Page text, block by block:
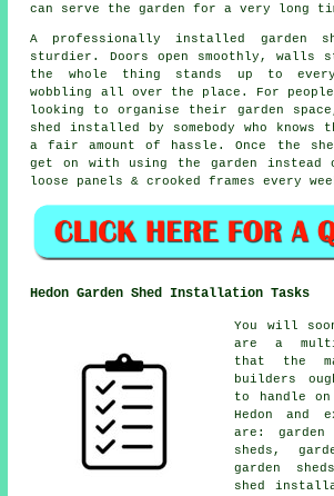
can serve the garden for a very long
A professionally installed garden
sturdier. Doors open smoothly, walls
the whole thing stands up to
wobbling all over the place. For people
looking to organise their garden
shed installed by somebody who knows
a fair amount of hassle. Once the
get on with using the garden
loose panels & crooked frames every
Hedon Garden Shed Installation Tasks
You will
are a
that the
builders
to handle
Hedon and
are:
sheds,
garden
shed